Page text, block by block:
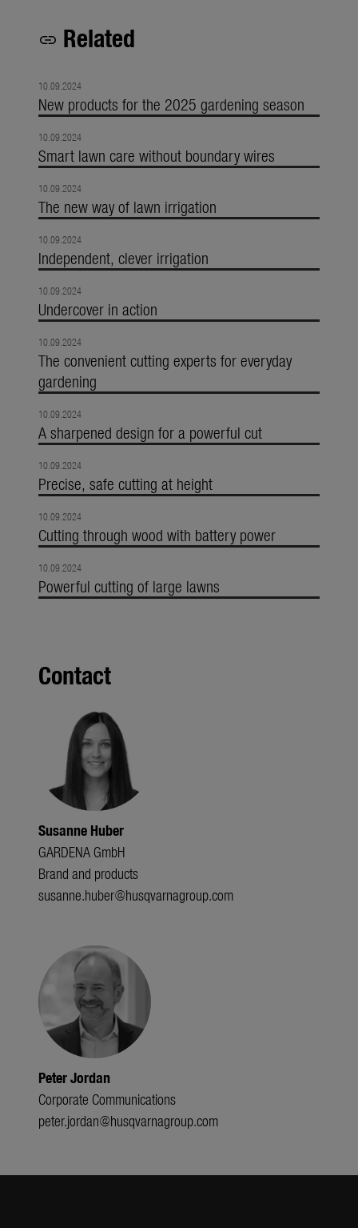
link Related
10.09.2024
New products for the 2025 gardening season
10.09.2024
Smart lawn care without boundary wires
10.09.2024
The new way of lawn irrigation
10.09.2024
Independent, clever irrigation
10.09.2024
Undercover in action
10.09.2024
The convenient cutting experts for everyday
gardening
10.09.2024
A sharpened design for a powerful cut
10.09.2024
Precise, safe cutting at height
10.09.2024
Cutting through wood with battery power
10.09.2024
Powerful cutting of large lawns
Contact
Susanne Huber
GARDENA GmbH
Brand and products
susanne.huber@husqvarnagroup.com
Peter Jordan
Corporate Communications
peter.jordan@husqvarnagroup.com